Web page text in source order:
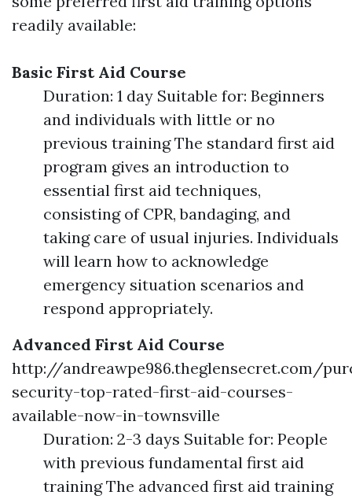
readily available:
Basic First Aid Course
Duration: 1 day Suitable for: Beginners
and individuals with little or no
previous training The standard first aid
program gives an introduction to
essential first aid techniques,
consisting of CPR, bandaging, and
taking care of usual injuries. Individuals
will learn how to acknowledge
emergency situation scenarios and
respond appropriately.
Advanced First Aid Course
http://andreawpe986.theglensecret.com/
security-top-rated-first-aid-courses-
available-now-in-townsville
Duration: 2-3 days Suitable for: People
with previous fundamental first aid
training The advanced first aid training